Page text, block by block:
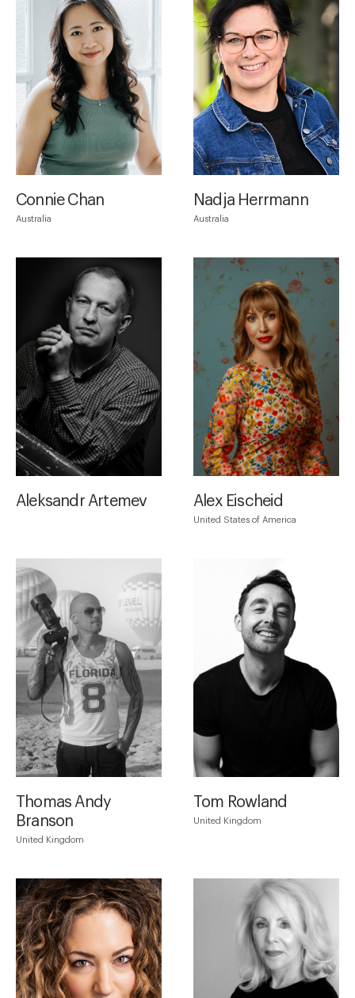
Connie Chan
Australia
Nadja Herrmann
Australia
Aleksandr Artemev Alex Eischeid
United States of America
Thomas Andy
Branson
United Kingdom
Tom Rowland
United Kingdom